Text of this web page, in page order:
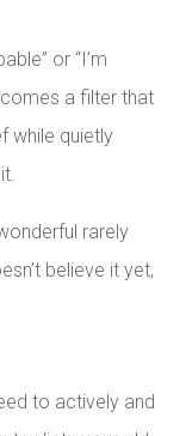
or “I’m
a filter that
while quietly
rarely
believe it yet,
to actively and